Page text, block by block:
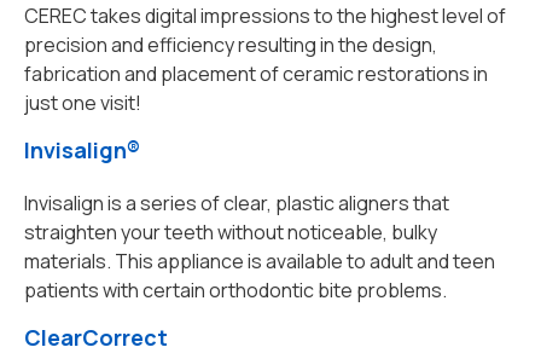
CEREC takes digital impressions to the highest level of
precision and efficiency resulting in the design,
fabrication and placement of ceramic restorations in
just one visit!
Invisalign®
Invisalign is a series of clear, plastic aligners that
straighten your teeth without noticeable, bulky
materials. This appliance is available to adult and teen
patients with certain orthodontic bite problems.
ClearCorrect